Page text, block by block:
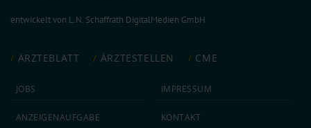
entwickelt von L.N. Schaffrath DigitalMedien GmbH
ÄRZTEBLATT ÄRZTESTELLEN CME
JOBS
ANZEIGEN­AUFGABE
IMPRESSUM
KONTAKT